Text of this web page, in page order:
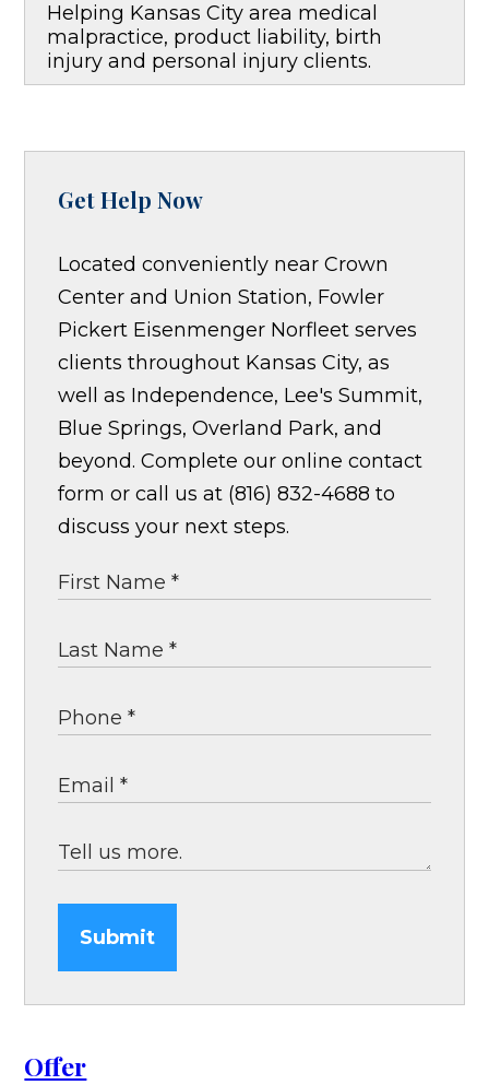
Helping Kansas City area medical
malpractice, product liability, birth
injury and personal injury clients.
Get Help Now
Located conveniently near Crown
Center and Union Station, Fowler
Pickert Eisenmenger Norfleet serves
clients throughout Kansas City, as
well as Independence, Lee's Summit,
Blue Springs, Overland Park, and
beyond. Complete our online contact
form or call us at (816) 832-4688 to
discuss your next steps.
Submit
Offer